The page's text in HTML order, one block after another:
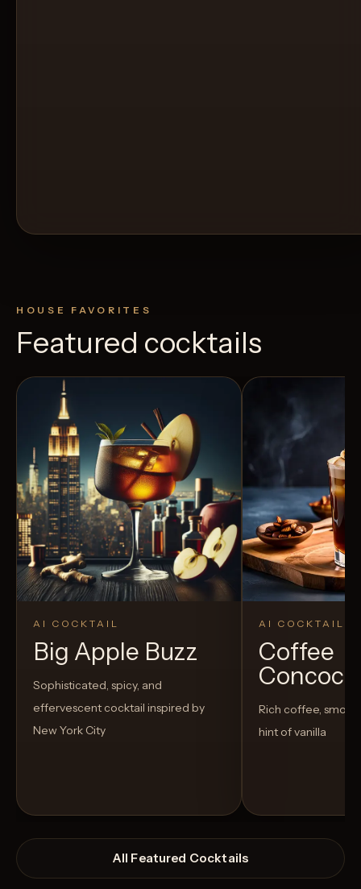
HOUSE FAVORITES
Featured cocktails
AI COCKTAIL
Big Apple Buzz
Sophisticated, spicy, and
effervescent cocktail inspired by
New York City
AI COCKTAIL
Coffee
Rich coffee,
hint of vanilla
All Featured Cocktails